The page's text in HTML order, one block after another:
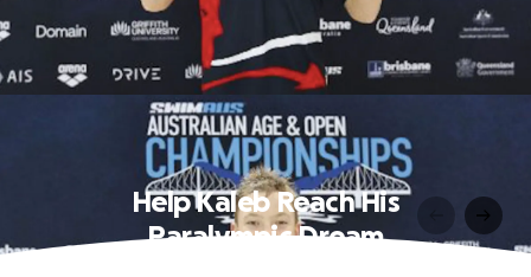
Help Kaleb Reach His
Paralympic Dream